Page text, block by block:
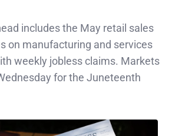
includes the May retail sales
on manufacturing and services
weekly jobless claims. Markets
for the Juneteenth